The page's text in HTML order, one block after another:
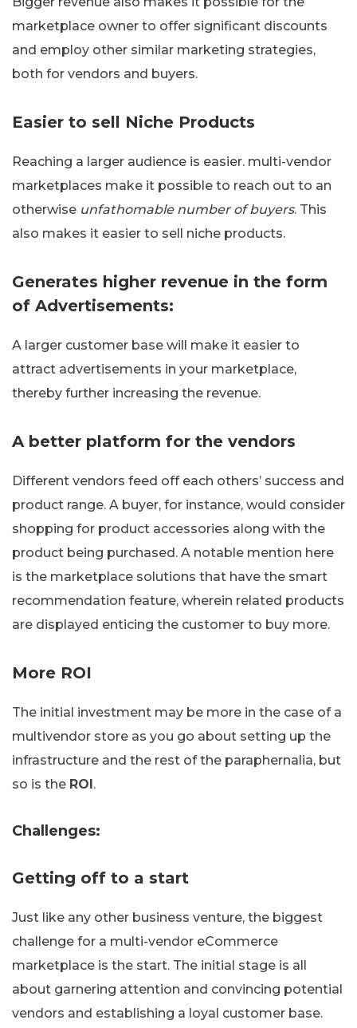
marketplace owner to offer significant discounts
and employ other similar marketing strategies,
both for vendors and buyers.
Easier to sell Niche Products
Reaching a larger audience is easier. multi-vendor
marketplaces make it possible to reach out to an
otherwise unfathomable number of buyers. This
also makes it easier to sell niche products.
Generates higher revenue in the form
of Advertisements:
A larger customer base will make it easier to
attract advertisements in your marketplace,
thereby further increasing the revenue.
A better platform for the vendors
Different vendors feed off each others’ success and
product range. A buyer, for instance, would consider
shopping for product accessories along with the
product being purchased. A notable mention here
is the marketplace solutions that have the smart
recommendation feature, wherein related products
are displayed enticing the customer to buy more.
More ROI
The initial investment may be more in the case of a
multivendor store as you go about setting up the
infrastructure and the rest of the paraphernalia, but
so is the ROI.
Challenges:
Getting off to a start
Just like any other business venture, the biggest
challenge for a multi-vendor eCommerce
marketplace is the start. The initial stage is all
about garnering attention and convincing potential
vendors and establishing a loyal customer base.